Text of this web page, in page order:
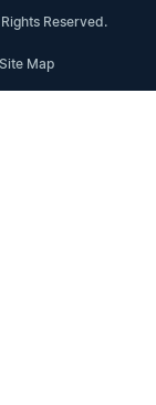
Reserved.
Site Map